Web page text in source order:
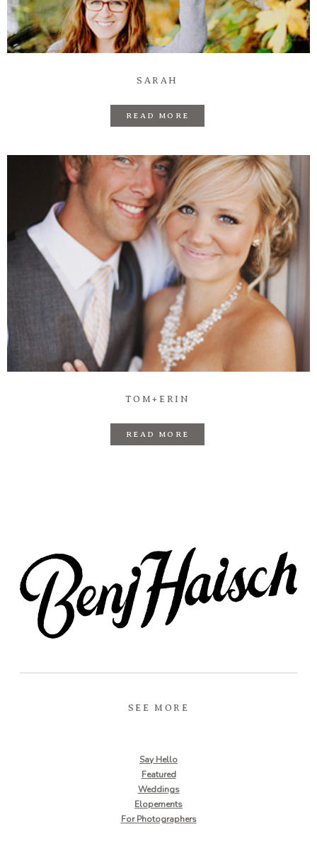
SARAH
READ MORE
TOM+ERIN
READ MORE
SEE MORE
Say Hello
Featured
Weddings
Elopements
For Photographers